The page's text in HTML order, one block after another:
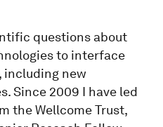
questions about
to interface
including new
Since 2009 I have led
the Wellcome Trust,